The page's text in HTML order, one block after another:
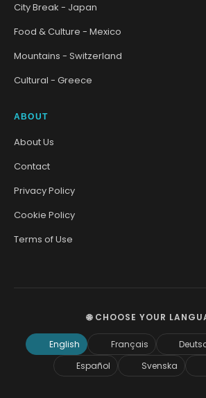
City Break - Japan
Food & Culture - Mexico
Mountains - Switzerland
Cultural - Greece
ABOUT
About Us
Contact
Privacy Policy
Cookie Policy
Terms of Use
🌐 CHOOSE YOUR
English Français
Español
Svenska